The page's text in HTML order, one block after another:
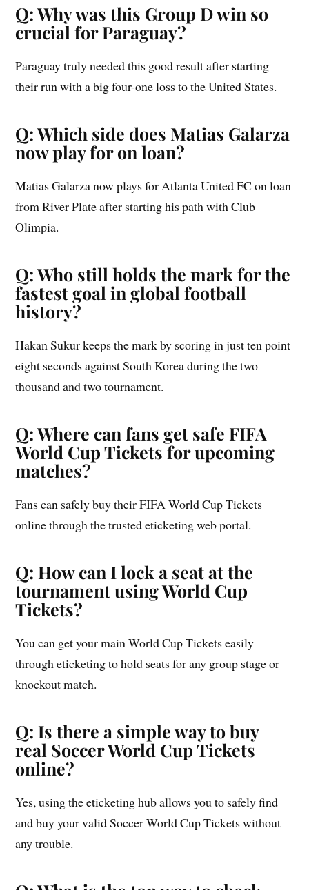
Q: Why was this Group D win so
crucial for Paraguay?
Paraguay truly needed this good result after starting
their run with a big four-one loss to the United States.
Q: Which side does Matias Galarza
now play for on loan?
Matias Galarza now plays for Atlanta United FC on loan
from River Plate after starting his path with Club
Olimpia.
Q: Who still holds the mark for the
fastest goal in global football
history?
Hakan Sukur keeps the mark by scoring in just ten point
eight seconds against South Korea during the two
thousand and two tournament.
Q: Where can fans get safe FIFA
World Cup Tickets for upcoming
matches?
Fans can safely buy their FIFA World Cup Tickets
online through the trusted eticketing web portal.
Q: How can I lock a seat at the
tournament using World Cup
Tickets?
You can get your main World Cup Tickets easily
through eticketing to hold seats for any group stage or
knockout match.
Q: Is there a simple way to buy
real Soccer World Cup Tickets
online?
Yes, using the eticketing hub allows you to safely find
and buy your valid Soccer World Cup Tickets without
any trouble.